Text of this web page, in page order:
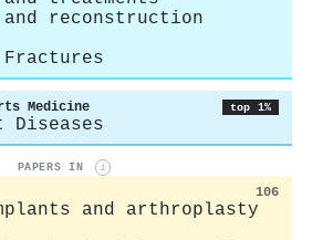
reconstruction
Fractures
Medicine top 1%
Diseases
PAPERS IN i
106
and arthroplasty